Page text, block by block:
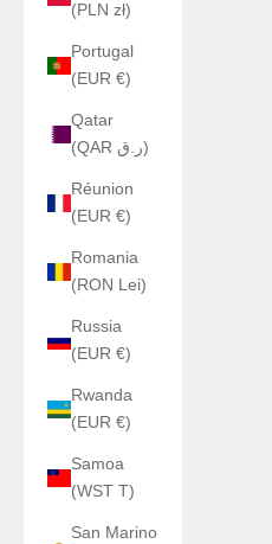
(PLN zł)
Portugal
(EUR €)
Qatar
(QAR ر.ق)
Réunion
(EUR €)
Romania
(RON Lei)
Russia
(EUR €)
Rwanda
(EUR €)
Samoa
(WST T)
San Marino